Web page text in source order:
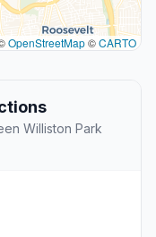
OpenStreetMap©CARTO
Williston Park